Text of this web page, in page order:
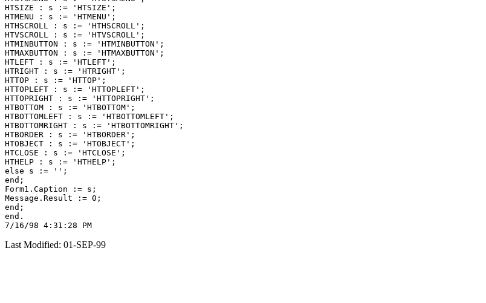
HTSIZE : s := 'HTSIZE';
HTMENU : s := 'HTMENU';
HTHSCROLL : s := 'HTHSCROLL';
HTVSCROLL : s := 'HTVSCROLL';
HTMINBUTTON : s := 'HTMINBUTTON';
HTMAXBUTTON : s := 'HTMAXBUTTON';
HTLEFT : s := 'HTLEFT';
HTRIGHT : s := 'HTRIGHT';
HTTOP : s := 'HTTOP';
HTTOPLEFT : s := 'HTTOPLEFT';
HTTOPRIGHT : s := 'HTTOPRIGHT';
HTBOTTOM : s := 'HTBOTTOM';
HTBOTTOMLEFT : s := 'HTBOTTOMLEFT';
HTBOTTOMRIGHT : s := 'HTBOTTOMRIGHT';
HTBORDER : s := 'HTBORDER';
HTOBJECT : s := 'HTOBJECT';
HTCLOSE : s := 'HTCLOSE';
HTHELP : s := 'HTHELP';
else s := '';
end;
Form1.Caption := s;
Message.Result := 0;
end;
end.
Last Modified: 01-SEP-99